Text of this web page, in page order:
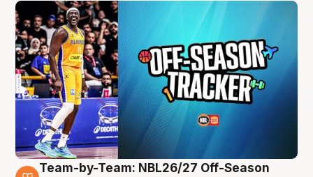
Team-by-Team: NBL26/27 Off-Season